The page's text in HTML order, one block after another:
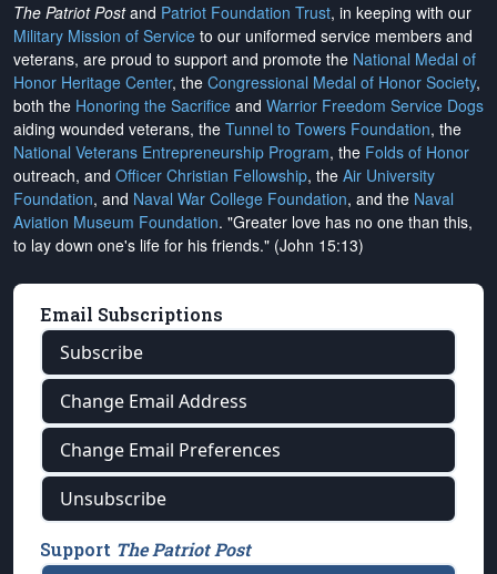
The Patriot Postand Patriot Foundation Trust, in keeping with our
Military Mission of Service to our uniformed service members and
veterans, are proud to support and promote the National Medal of
Honor Heritage Center, the Congressional Medal of Honor Society,
both the Honoring the Sacrifice and Warrior Freedom Service Dogs
aiding wounded veterans, the Tunnel to Towers Foundation, the
National Veterans Entrepreneurship Program, the Folds of Honor
outreach, and Officer Christian Fellowship, the Air University
Foundation, and Naval War College Foundation, and the Naval
Aviation Museum Foundation. "Greater love has no one than this,
to lay down one's life for his friends." (John 15:13)
Email Subscriptions
Subscribe
Change Email Address
Change Email Preferences
Unsubscribe
Support The Patriot Post